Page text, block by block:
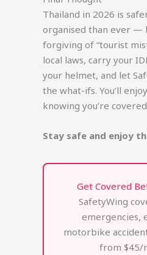
Thailand in 2026 is
organised than ever —
forgiving of “tourist
local laws, carry your
your helmet, and let
the what-ifs. You’ll
knowing you’re
Stay safe and enjoy
Get Covered
SafetyWing
emergencies,
motorbike
from $45/